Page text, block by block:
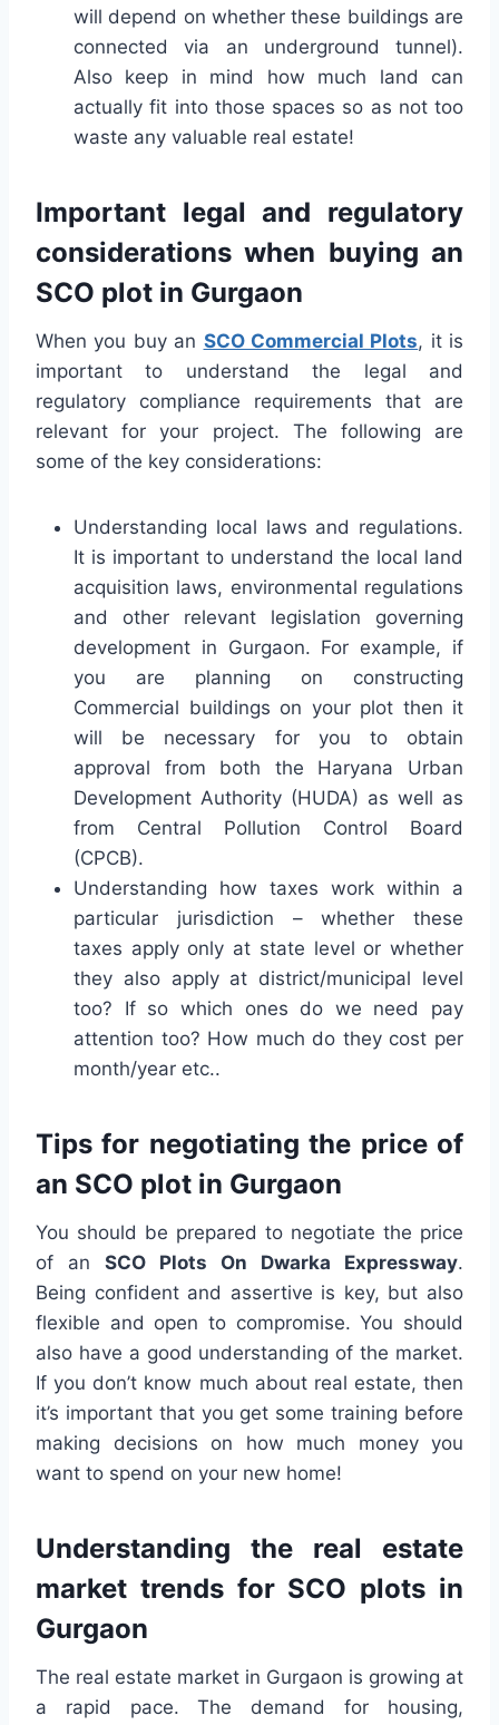
will depend on whether these buildings are
connected via an underground tunnel).
Also keep in mind how much land can
actually fit into those spaces so as not too
waste any valuable real estate!
Important legal and regulatory
considerations when buying an
SCO plot in Gurgaon
When you buy an SCO Commercial Plots, it is
important to understand the legal and
regulatory compliance requirements that are
relevant for your project. The following are
some of the key considerations:
Understanding local laws and regulations.
It is important to understand the local land
acquisition laws, environmental regulations
and other relevant legislation governing
development in Gurgaon. For example, if
you are planning on constructing
Commercial buildings on your plot then it
will be necessary for you to obtain
approval from both the Haryana Urban
Development Authority (HUDA) as well as
from Central Pollution Control Board
(CPCB).
Understanding how taxes work within a
particular jurisdiction – whether these
taxes apply only at state level or whether
they also apply at district/municipal level
too? If so which ones do we need pay
attention too? How much do they cost per
month/year etc..
Tips for negotiating the price of
an SCO plot in Gurgaon
You should be prepared to negotiate the price
of an SCO Plots On Dwarka Expressway.
Being confident and assertive is key, but also
flexible and open to compromise. You should
also have a good understanding of the market.
If you don’t know much about real estate, then
it’s important that you get some training before
making decisions on how much money you
want to spend on your new home!
Understanding the real estate
market trends for SCO plots in
Gurgaon
The real estate market in Gurgaon is growing at
a rapid pace. The demand for housing,